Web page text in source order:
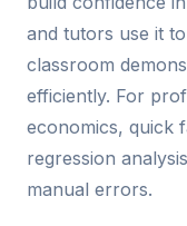
and tutors use it
classroom
efficiently. For
economics, quick
regression
manual errors.